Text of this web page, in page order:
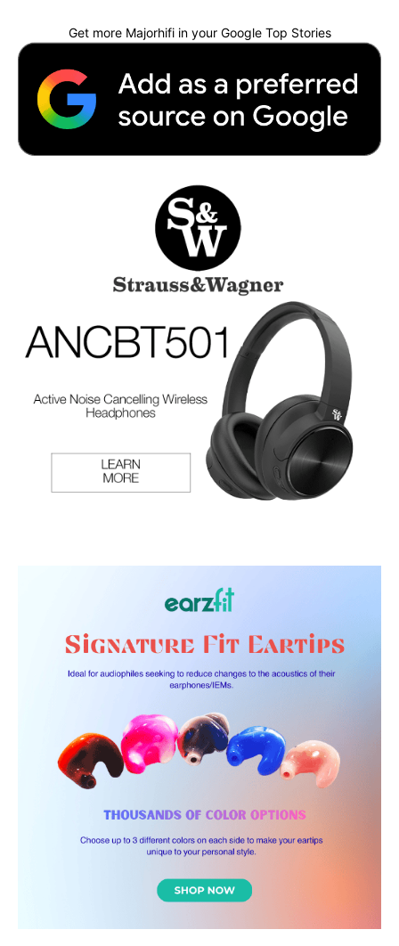
Get more Majorhifi in your Google Top Stories